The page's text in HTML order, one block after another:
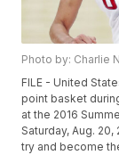
Photo by: Charlie
FILE - United
point basket
at the 2016
Saturday, Aug.
try and become